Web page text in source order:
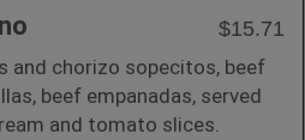
$15.71
and chorizo sopecitos, beef
beef empanadas, served
and tomato slices.